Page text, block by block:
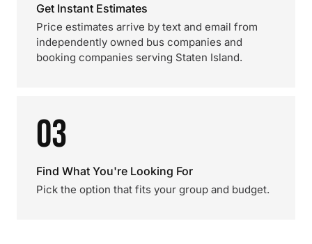
Get Instant Estimates
Price estimates arrive by text and email from
independently owned bus companies and
booking companies serving Staten Island.
03
Find What You're Looking For
Pick the option that fits your group and budget.